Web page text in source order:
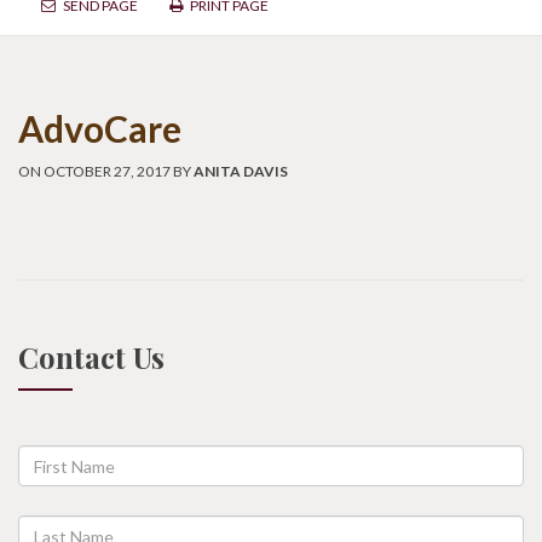
SEND PAGE
PRINT PAGE
AdvoCare
ON OCTOBER 27, 2017 BYANITA DAVIS
Contact Us